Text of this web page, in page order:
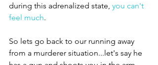
during this adrenalized state, you can't
feel much.
So lets go back to our running away
from a murderer situation...let's say he